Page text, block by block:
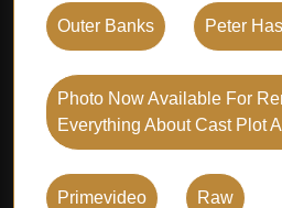
Outer Banks Peter
Photo Now Available For
Everything About Cast Plot
Primevideo Raw